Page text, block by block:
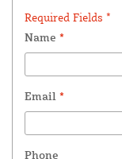
Required Fields *
Name *
Email *
Phone